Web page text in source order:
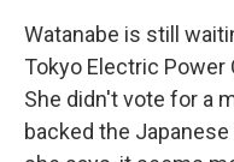
Watanabe is still
Tokyo Electric Power
She didn't vote for a
backed the